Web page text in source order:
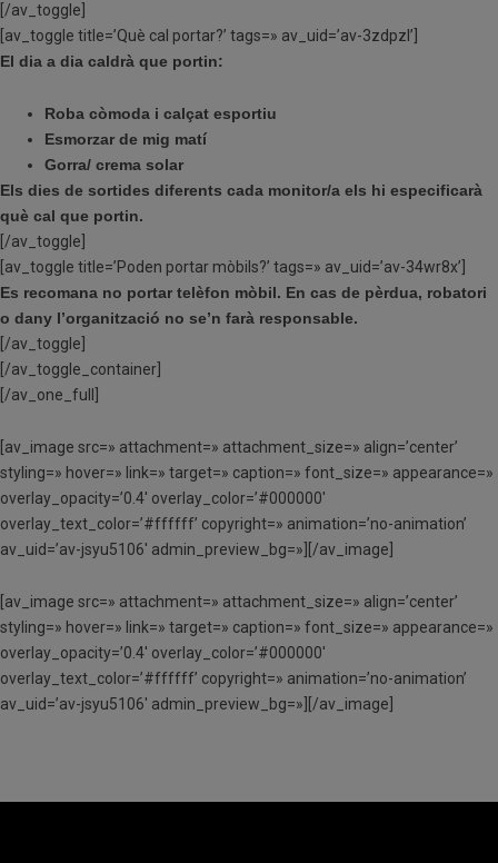
[/av_toggle]
[av_toggle title=’Què cal portar?’ tags=» av_uid=’av-3zdpzl’]
El dia a dia caldrà que portin:
Roba còmoda i calçat esportiu
Esmorzar de mig matí
Gorra/ crema solar
Els dies de sortides diferents cada monitor/a els hi especificarà
què cal que portin.
[/av_toggle]
[av_toggle title=’Poden portar mòbils?’ tags=» av_uid=’av-34wr8x’]
Es recomana no portar telèfon mòbil. En cas de pèrdua, robatori
o dany l’organització no se’n farà responsable.
[/av_toggle]
[/av_toggle_container]
[/av_one_full]
[av_image src=» attachment=» attachment_size=» align=’center’
styling=» hover=» link=» target=» caption=» font_size=» appearance=»
overlay_opacity=’0.4′ overlay_color=’#000000′
overlay_text_color=’#ffffff’ copyright=» animation=’no-animation’
av_uid=’av-jsyu5106′ admin_preview_bg=»][/av_image]
[av_image src=» attachment=» attachment_size=» align=’center’
styling=» hover=» link=» target=» caption=» font_size=» appearance=»
overlay_opacity=’0.4′ overlay_color=’#000000′
overlay_text_color=’#ffffff’ copyright=» animation=’no-animation’
av_uid=’av-jsyu5106′ admin_preview_bg=»][/av_image]